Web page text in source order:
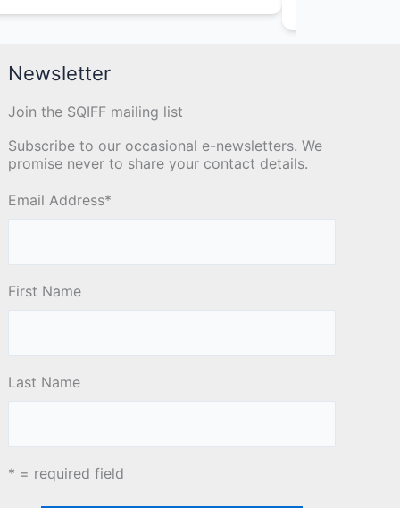
Newsletter
Join the SQIFF mailing list
Subscribe to our occasional e-newsletters. We
promise never to share your contact details.
Email Address*
First Name
Last Name
* = required field